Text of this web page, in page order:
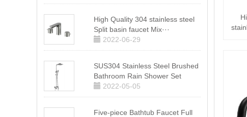
High Quality 304 stainless steel
Split basin faucet Mix···
2022-06-29
SUS304 Stainless Steel Brushed
Bathroom Rain Shower Set
2022-05-05
Five-piece Bathtub Faucet Full